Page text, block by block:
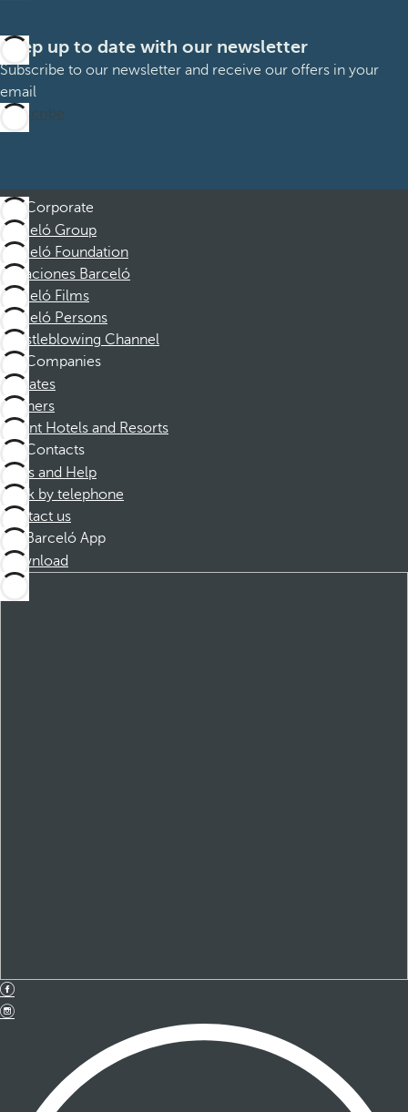
Keep up to date with our newsletter
Subscribe to our newsletter and receive our offers in your
email
Subscribe
Corporate
Barceló Group
Barceló Foundation
Vacaciones Barceló
Barceló Films
Barceló Persons
Whistleblowing Channel
Companies
Affiliates
Partners
Dorint Hotels and Resorts
Contacts
FAQs and Help
Book by telephone
Contact us
Barceló App
Download